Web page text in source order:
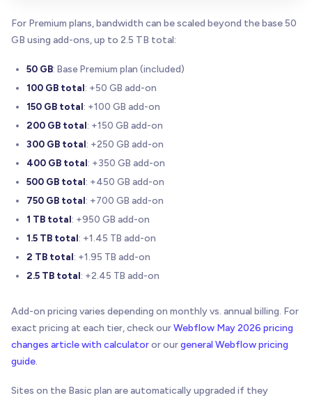
For Premium plans, bandwidth can be scaled beyond the base 50
GB using add-ons, up to 2.5 TB total:
50 GB: Base Premium plan (included)
100 GB total: +50 GB add-on
150 GB total: +100 GB add-on
200 GB total: +150 GB add-on
300 GB total: +250 GB add-on
400 GB total: +350 GB add-on
500 GB total: +450 GB add-on
750 GB total: +700 GB add-on
1 TB total: +950 GB add-on
1.5 TB total: +1.45 TB add-on
2 TB total: +1.95 TB add-on
2.5 TB total: +2.45 TB add-on
Add-on pricing varies depending on monthly vs. annual billing. For
exact pricing at each tier, check ourWebflow May 2026 pricing
changes article with calculatoror ourgeneral Webflow pricing
guide.
Sites on the Basic plan are automatically upgraded if they